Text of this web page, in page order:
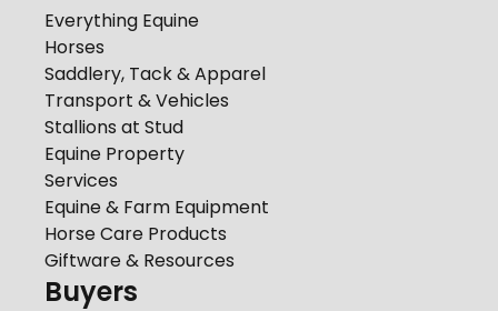
Everything Equine
Horses
Saddlery, Tack & Apparel
Transport & Vehicles
Stallions at Stud
Equine Property
Services
Equine & Farm Equipment
Horse Care Products
Giftware & Resources
Buyers